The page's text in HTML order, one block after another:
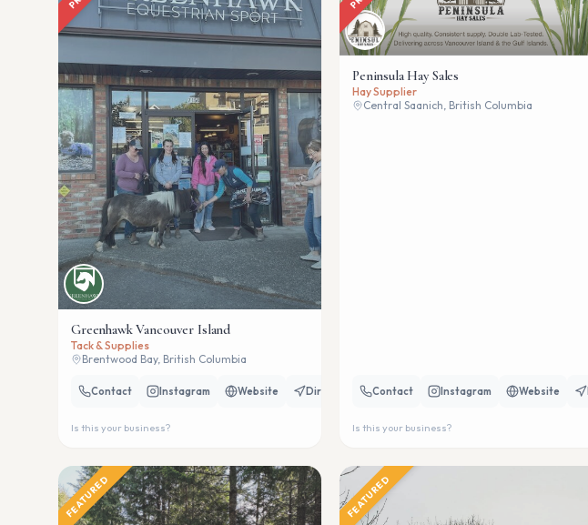
Greenhawk Vancouver Island
Tack & Supplies
Brentwood Bay, British Columbia
Contact Instagram Website Directions
Is this your business?
Peninsula Hay Sales
Hay Supplier
Central Saanich, British Columbia
Contact Instagram Website
Is this your business?
FEATURED FEATURED